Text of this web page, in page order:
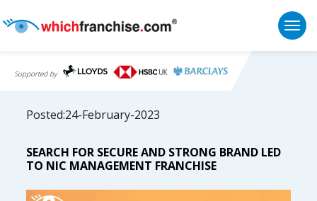
Supported by
Posted:24-February-2023
SEARCH FOR SECURE AND STRONG BRAND LED
TO NIC MANAGEMENT FRANCHISE